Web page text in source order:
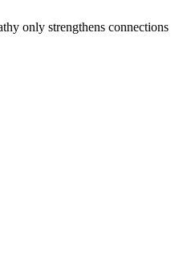
only strengthens connections